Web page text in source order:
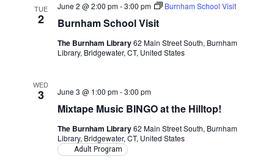
TUE
2 Burnham School Visit
June 2 @ 2:00 pm-3:00 pm Burnham School Visit
The Burnham Library62 Main Street South, Burnham
Library, Bridgewater, CT, United States
WED
3
Mixtape Music BINGO at the Hilltop!
June 3 @ 1:00 pm-3:00 pm
The Burnham Library62 Main Street South, Burnham
Library, Bridgewater, CT, United States
Adult Program